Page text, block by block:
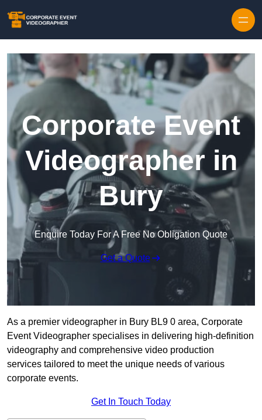
Corporate Event
Videographer in
Bury
Enquire Today For A Free No Obligation Quote
Get a Quote
As a premier videographer in Bury BL9 0 area, Corporate
Event Videographer specialises in delivering high-definition
videography and comprehensive video production
services tailored to meet the unique needs of various
corporate events.
Get In Touch Today